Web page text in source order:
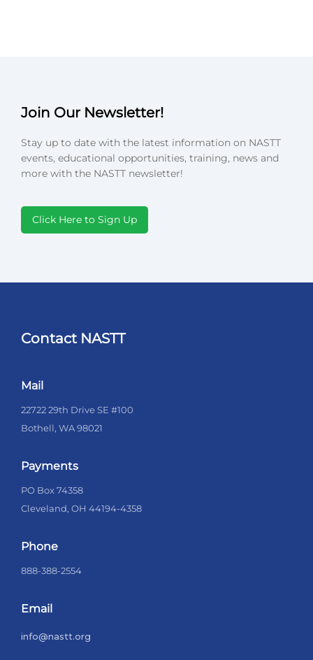
Join Our Newsletter!
Stay up to date with the latest information on NASTT
events, educational opportunities, training, news and
more with the NASTT newsletter!
Click Here to Sign Up
Contact NASTT
Mail
22722 29th Drive SE #100
Bothell, WA 98021
Payments
PO Box 74358
Cleveland, OH 44194-4358
Phone
888-388-2554
Email
info@nastt.org